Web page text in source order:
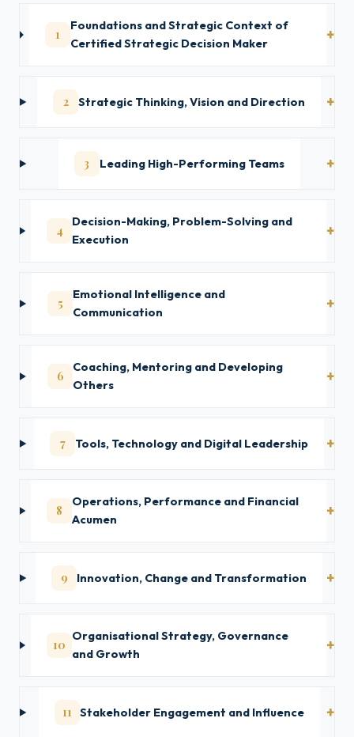
1
Foundations and Strategic Context of
Certified Strategic Decision Maker
2 Strategic Thinking, Vision and Direction
3 Leading High-Performing Teams
4
Decision-Making, Problem-Solving and
Execution
5
Emotional Intelligence and
Communication
6
Coaching, Mentoring and Developing
Others
7 Tools, Technology and Digital Leadership
8
Operations, Performance and Financial
Acumen
9 Innovation, Change and Transformation
10
Organisational Strategy, Governance
and Growth
11 Stakeholder Engagement and Influence